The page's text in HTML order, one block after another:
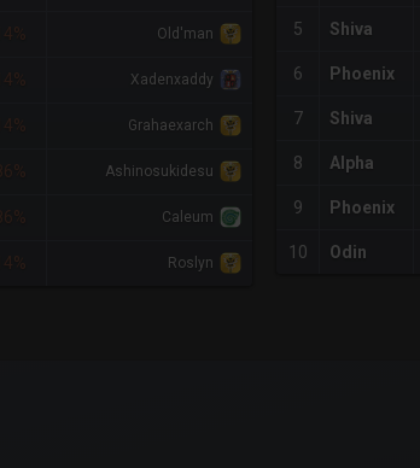
Old'man
Xadenxaddy
Grahaexarch
Ashinosukidesu
Caleum
Roslyn
5 Shiva
6 Phoenix
7 Shiva
8 Alpha
9 Phoenix
10 Odin